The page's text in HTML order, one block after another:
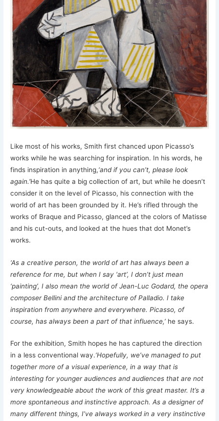
Like most of his works, Smith first chanced upon Picasso’s
works while he was searching for inspiration. In his words, he
finds inspiration in anything,‘and if you can’t, please look
again.’He has quite a big collection of art, but while he doesn’t
consider it on the level of Picasso, his connection with the
world of art has been grounded by it. He’s rifled through the
works of Braque and Picasso, glanced at the colors of Matisse
and his cut-outs, and looked at the hues that dot Monet’s
works.
‘As a creative person, the world of art has always been a
reference for me, but when I say ‘art’, I don’t just mean
‘painting’, I also mean the world of Jean-Luc Godard, the opera
composer Bellini and the architecture of Palladio. I take
inspiration from anywhere and everywhere. Picasso, of
course, has always been a part of that influence,’he says.
For the exhibition, Smith hopes he has captured the direction
in a less conventional way.‘Hopefully, we’ve managed to put
together more of a visual experience, in a way that is
interesting for younger audiences and audiences that are not
very knowledgeable about the work of this great master. It’s a
more spontaneous and instinctive approach. As a designer of
many different things, I’ve always worked in a very instinctive